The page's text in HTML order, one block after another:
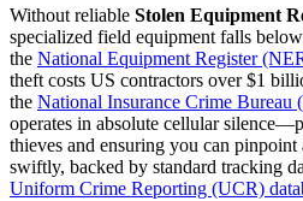
Without reliable Stolen Equipment
specialized field equipment falls below
the National Equipment Register
theft costs US contractors over $1
the National Insurance Crime Bureau
operates in absolute cellular
thieves and ensuring you can
swiftly, backed by standard tracking
Uniform Crime Reporting (UCR)